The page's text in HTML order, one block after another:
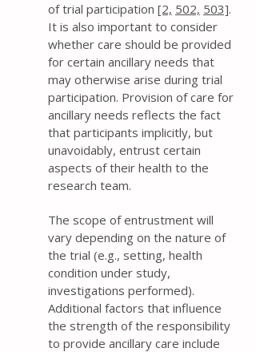
of trial participation [2, 502, 503].
It is also important to consider
whether care should be provided
for certain ancillary needs that
may otherwise arise during trial
participation. Provision of care for
ancillary needs reflects the fact
that participants implicitly, but
unavoidably, entrust certain
aspects of their health to the
research team.
The scope of entrustment will
vary depending on the nature of
the trial (e.g., setting, health
condition under study,
investigations performed).
Additional factors that influence
the strength of the responsibility
to provide ancillary care include